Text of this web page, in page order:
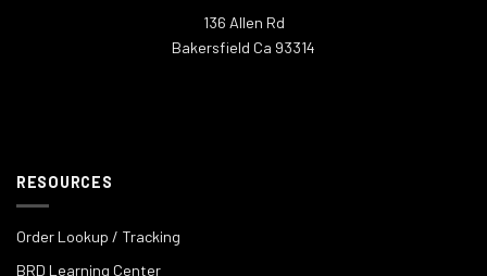
136 Allen Rd
Bakersfield Ca 93314
RESOURCES
Order Lookup / Tracking
BRD Learning Center